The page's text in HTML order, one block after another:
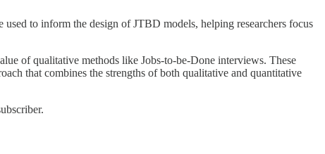
to inform the design of JTBD models, helping researchers focus
of qualitative methods like Jobs-to-be-Done interviews. These
that combines the strengths of both qualitative and quantitative